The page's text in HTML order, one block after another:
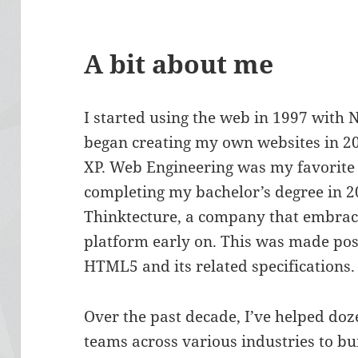
A bit about me
I started using the web in 1997 with
began creating my own websites in
XP. Web Engineering was my
completing my bachelor’s degree in
Thinktecture, a company that
platform early on. This was made
HTML5 and its related specifications.
Over the past decade, I’ve helped
teams across various industries to